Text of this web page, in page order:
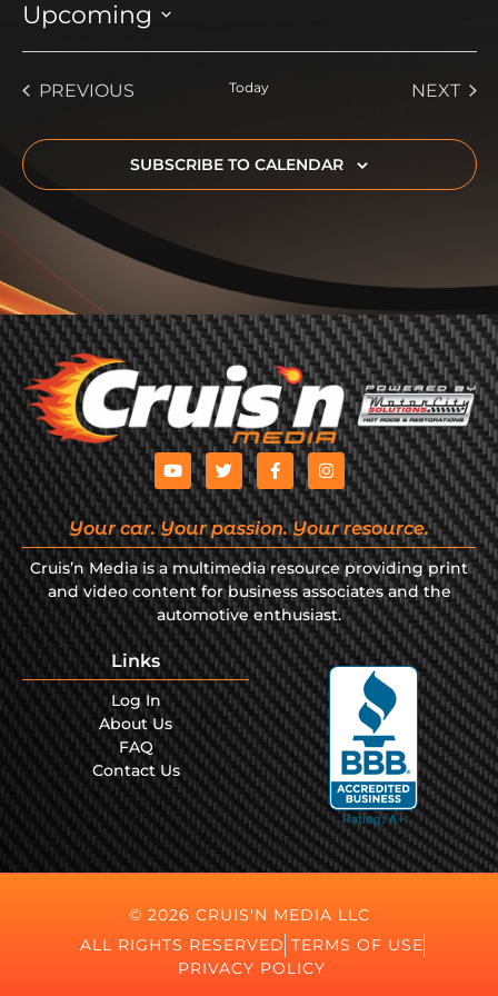
Upcoming
date.
PREVIOUSEVENTS Today NEXT
SUBSCRIBE TO CALENDAR
Your car. Your passion. Your resource.
Cruis’n Media is a multimedia resource providing print
and video content for business associates and the
automotive enthusiast.
Links
Log In
About Us
FAQ
Contact Us
© 2026 CRUIS'N MEDIA LLC
ALL RIGHTS RESERVED TERMS OF USE
PRIVACY POLICY